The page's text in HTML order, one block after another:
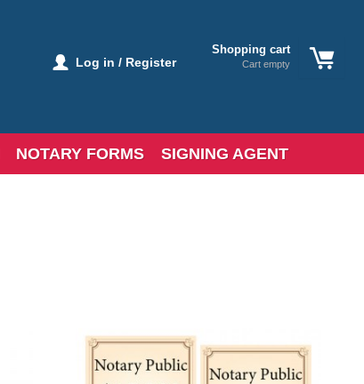
Shopping cart
Cart empty
Log in / Register
NOTARY FORMS SIGNING AGENT